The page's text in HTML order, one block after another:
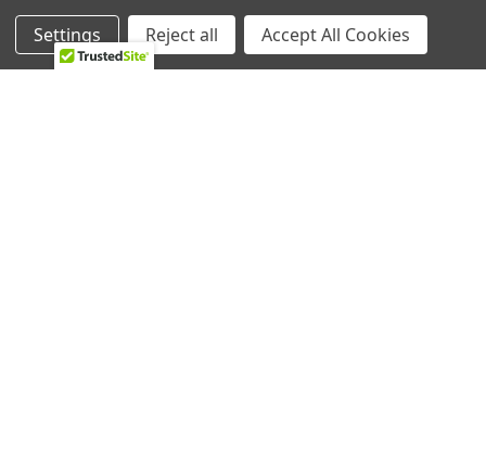
About Us
Ebay Store
Appliance Parts
Settings
Reject all Accept All Cookies